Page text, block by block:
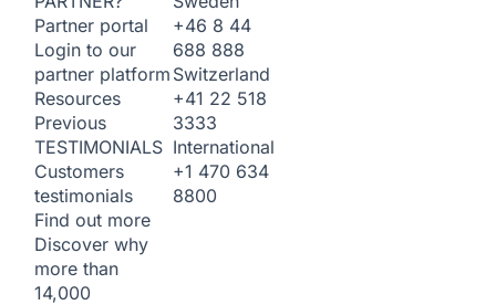
Partner portal
Login to our
partner platform
Resources
Previous
TESTIMONIALS
Customers
testimonials
Find out more
Discover why
more than
14,000
+46 8 44
688 888
Switzerland
+41 22 518
3333
International
+1 470 634
8800